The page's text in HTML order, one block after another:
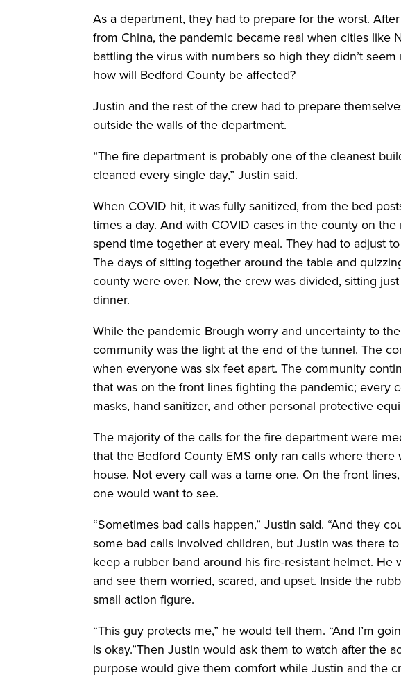
As a department, they had to prepare for the worst.
from China, the pandemic became real when cities like
battling the virus with numbers so high they didn’t
how will Bedford County be affected?
Justin and the rest of the crew had to prepare
outside the walls of the department.
“The fire department is probably one of the cleanest
cleaned every single day,” Justin said.
When COVID hit, it was fully sanitized, from the bed
times a day. And with COVID cases in the county on
spend time together at every meal. They had to adjust
The days of sitting together around the table and
county were over. Now, the crew was divided, sitting
dinner.
While the pandemic Brough worry and uncertainty to
community was the light at the end of the tunnel. The
when everyone was six feet apart. The community
that was on the front lines fighting the pandemic; every
masks, hand sanitizer, and other personal protective
The majority of the calls for the fire department were
that the Bedford County EMS only ran calls where
house. Not every call was a tame one. On the front
one would want to see.
“Sometimes bad calls happen,” Justin said. “And they
some bad calls involved children, but Justin was there
keep a rubber band around his fire-resistant helmet. He
and see them worried, scared, and upset. Inside the
small action figure.
“This guy protects me,” he would tell them. “And I’m
is okay.”Then Justin would ask them to watch after the
purpose would give them comfort while Justin and the